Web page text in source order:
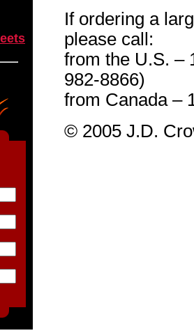
If ordering a
please call:
from the U.S. –
982-8866)
from Canada –
© 2005 J.D.